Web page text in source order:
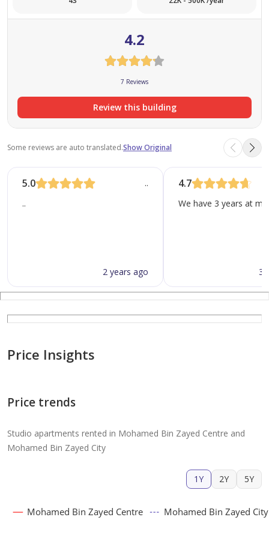
safe and peaceful environment for families…………………..
4.2
7 Reviews
Review this building
Some reviews are auto translated.Show Original
5.0
..
..
2 years ago
4.7
We have 3 years at
3
Price Insights
Price trends
Studio apartments rented in Mohamed Bin Zayed Centre and
Mohamed Bin Zayed City
1Y 2Y 5Y
Mohamed Bin Zayed Centre Mohamed Bin Zayed City